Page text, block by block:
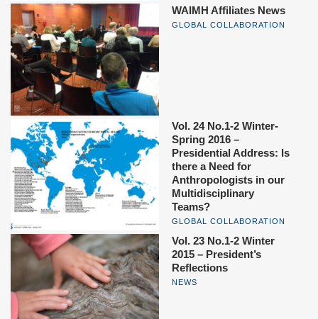
WAIMH Affiliates News
GLOBAL COLLABORATION
Vol. 24 No.1-2 Winter-
Spring 2016 –
Presidential Address: Is
there a Need for
Anthropologists in our
Multidisciplinary
Teams?
GLOBAL COLLABORATION
Vol. 23 No.1-2 Winter
2015 – President’s
Reflections
NEWS